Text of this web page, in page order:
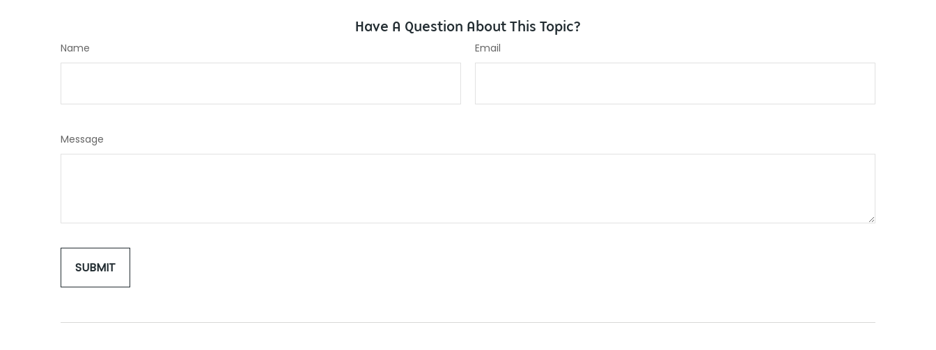
Have A Question About This Topic?
Name Email
Message